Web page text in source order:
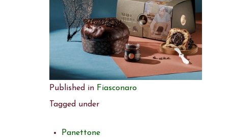
Published in Fiasconaro
Tagged under
Panettone